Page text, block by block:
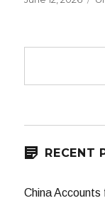
RECENT
China